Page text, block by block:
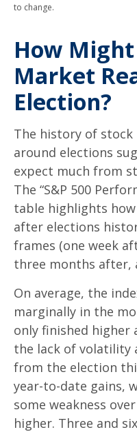
to change.
How
Market
Election?
The history of
around elections
expect much from
The “S&P 500
table highlights
after elections
frames (one week
three months after,
On average, the
marginally in the
only finished higher
the lack of volatility
from the election
year-to-date gains,
some weakness
higher. Three and